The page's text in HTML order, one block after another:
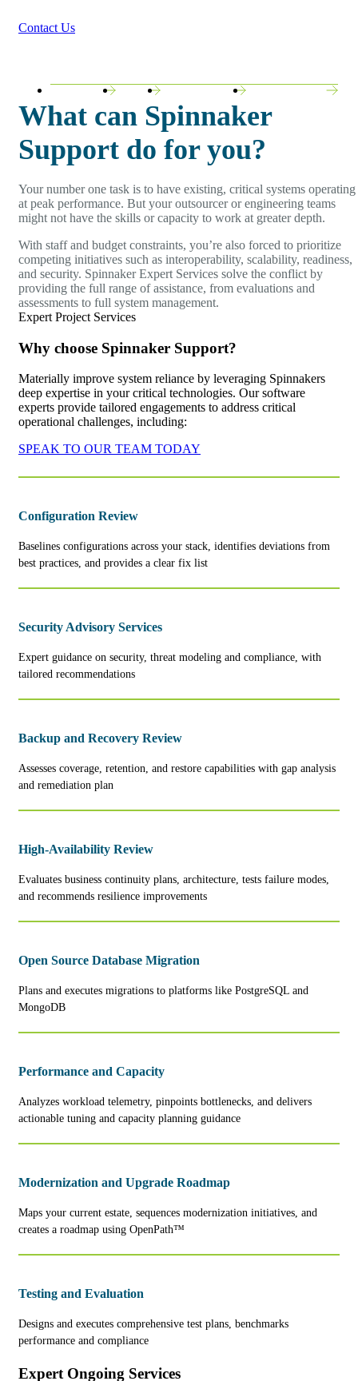
Contact Us
What can Spinnaker
Support do for you?
Your number one task is to have existing, critical systems operating
at peak performance. But your outsourcer or engineering teams
might not have the skills or capacity to work at greater depth.
With staff and budget constraints, you’re also forced to prioritize
competing initiatives such as interoperability, scalability, readiness,
and security. Spinnaker Expert Services solve the conflict by
providing the full range of assistance, from evaluations and
assessments to full system management.
Expert Project Services
Why choose Spinnaker Support?
Materially improve system reliance by leveraging Spinnakers
deep expertise in your critical technologies. Our software
experts provide tailored engagements to address critical
operational challenges, including:
SPEAK TO OUR TEAM TODAY
Configuration Review
Baselines configurations across your stack, identifies deviations from
best practices, and provides a clear fix list
Security Advisory Services
Expert guidance on security, threat modeling and compliance, with
tailored recommendations
Backup and Recovery Review
Assesses coverage, retention, and restore capabilities with gap analysis
and remediation plan
High-Availability Review
Evaluates business continuity plans, architecture, tests failure modes,
and recommends resilience improvements
Open Source Database Migration
Plans and executes migrations to platforms like PostgreSQL and
MongoDB
Performance and Capacity
Analyzes workload telemetry, pinpoints bottlenecks, and delivers
actionable tuning and capacity planning guidance
Modernization and Upgrade Roadmap
Maps your current estate, sequences modernization initiatives, and
creates a roadmap using OpenPath™
Testing and Evaluation
Designs and executes comprehensive test plans, benchmarks
performance and compliance
Expert Ongoing Services